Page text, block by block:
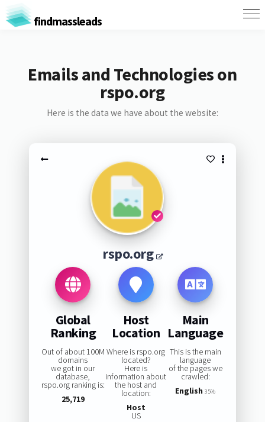
findmassleads
Emails and Technologies on
rspo.org
Here is the data we have about the website:
rspo.org
Global
Ranking
Out of about 100M
domains
we got in our
database,
rspo.org ranking is:
25,719
Host
Location
Where is rspo.org
located?
Here is
information about
the host and
location:
Host
US
Main
Language
This is the main
language
of the pages we
crawled:
English 35%